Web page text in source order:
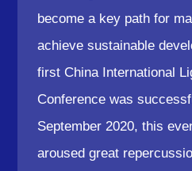
become a key path for
achieve sustainable
first China International
Conference was
September 2020, this
aroused great